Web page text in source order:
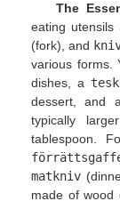
The
eating utensils
(fork), and
various forms.
dishes, a
dessert, and
typically
tablespoon.
matkniv
made of wood